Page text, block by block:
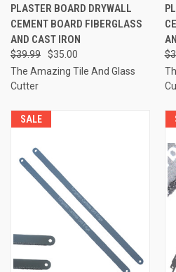
PLASTER BOARD DRYWALL
CEMENT BOARD FIBERGLASS
AND CAST IRON
$39.99
$35.00
The Amazing Tile And Glass
Cutter
SALE